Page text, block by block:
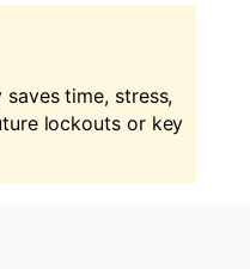
time, stress,
lockouts or key